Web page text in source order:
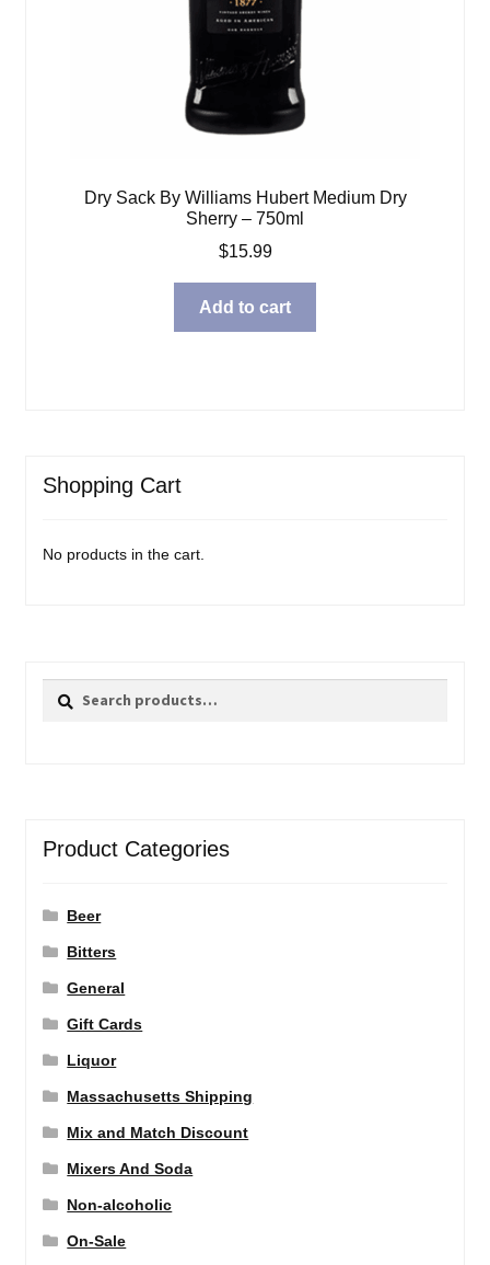
Dry Sack By Williams Hubert Medium Dry
Sherry – 750ml
$15.99
Add to cart
Shopping Cart
No products in the cart.
Search
Search
Product Categories
Beer
Bitters
General
Gift Cards
Liquor
Massachusetts Shipping
Mix and Match Discount
Mixers And Soda
Non-alcoholic
On-Sale